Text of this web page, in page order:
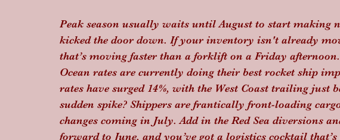
Peak season usually waits until August to start making
kicked the door down. If your inventory isn't already
that’s moving faster than a forklift on a Friday afternoon.
Ocean rates are currently doing their best rocket ship
rates have surged 14%, with the West Coast trailing just
sudden spike? Shippers are frantically front-loading
changes coming in July. Add in the Red Sea diversions
forward to June, and you’ve got a logistics cocktail